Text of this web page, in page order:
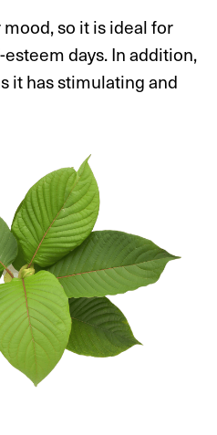
so it is ideal for
days. In addition,
it has stimulating and